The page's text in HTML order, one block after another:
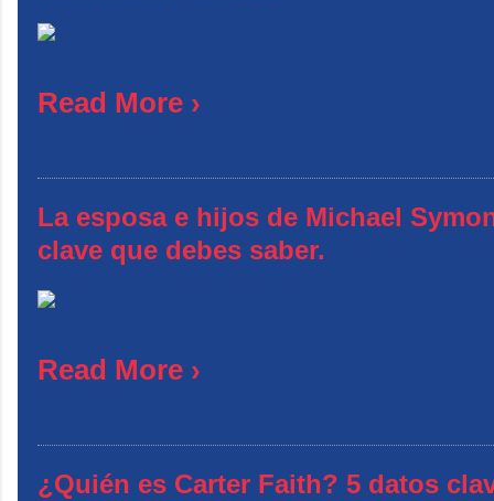
Read More ›
La esposa e hijos de Michael
clave que debes saber.
Read More ›
¿Quién es Carter Faith? 5 datos